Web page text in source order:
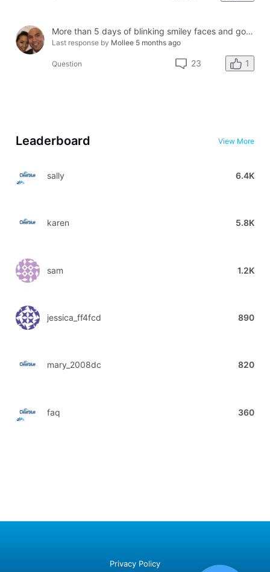
More than 5 days of blinking smiley faces and going to the bathroom in the middle of the night
Last response by Mollee 5 months ago
Question 23 1
Leaderboard View More
sally 6.4K
karen 5.8K
sam 1.2K
jessica_ff4fcd 890
mary_2008dc 820
faq 360
Privacy Policy